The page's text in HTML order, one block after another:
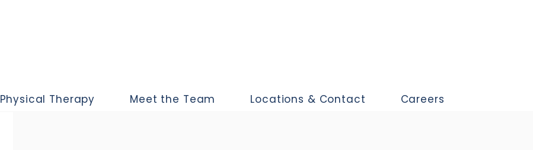
Physical Therapy Meet the Team Locations & Contact Careers